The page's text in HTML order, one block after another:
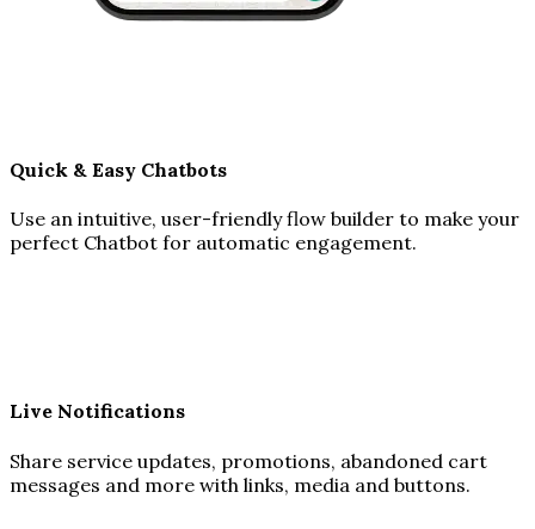
Quick & Easy Chatbots
Use an intuitive, user-friendly flow builder to make your
perfect Chatbot for automatic engagement.
Live Notifications
Share service updates, promotions, abandoned cart
messages and more with links, media and buttons.